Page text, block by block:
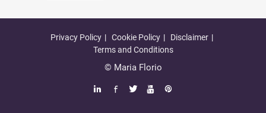
Privacy Policy Cookie Policy
Disclaimer
Terms and Conditions
© Maria Florio